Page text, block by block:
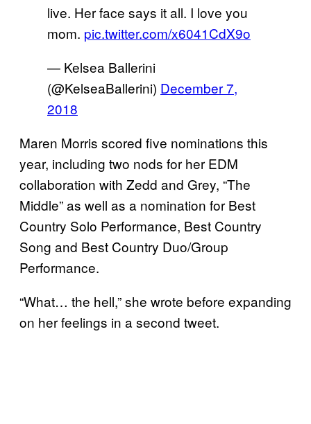
live. Her face says it all. I love you
mom. pic.twitter.com/x6041CdX9o
— Kelsea Ballerini
(@KelseaBallerini) December 7,
2018
Maren Morris scored five nominations this
year, including two nods for her EDM
collaboration with Zedd and Grey, “The
Middle” as well as a nomination for Best
Country Solo Performance, Best Country
Song and Best Country Duo/Group
Performance.
“What… the hell,” she wrote before expanding
on her feelings in a second tweet.